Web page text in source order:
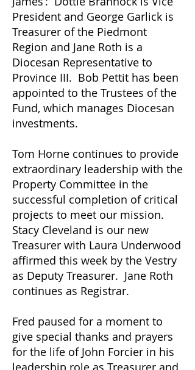
President and George Garlick is
Treasurer of the Piedmont
Region and Jane Roth is a
Diocesan Representative to
Province III. Bob Pettit has been
appointed to the Trustees of the
Fund, which manages Diocesan
investments.
Tom Horne continues to provide
extraordinary leadership with the
Property Committee in the
successful completion of critical
projects to meet our mission.
Stacy Cleveland is our new
Treasurer with Laura Underwood
affirmed this week by the Vestry
as Deputy Treasurer. Jane Roth
continues as Registrar.
Fred paused for a moment to
give special thanks and prayers
for the life of John Forcier in his
leadership role as Treasurer and